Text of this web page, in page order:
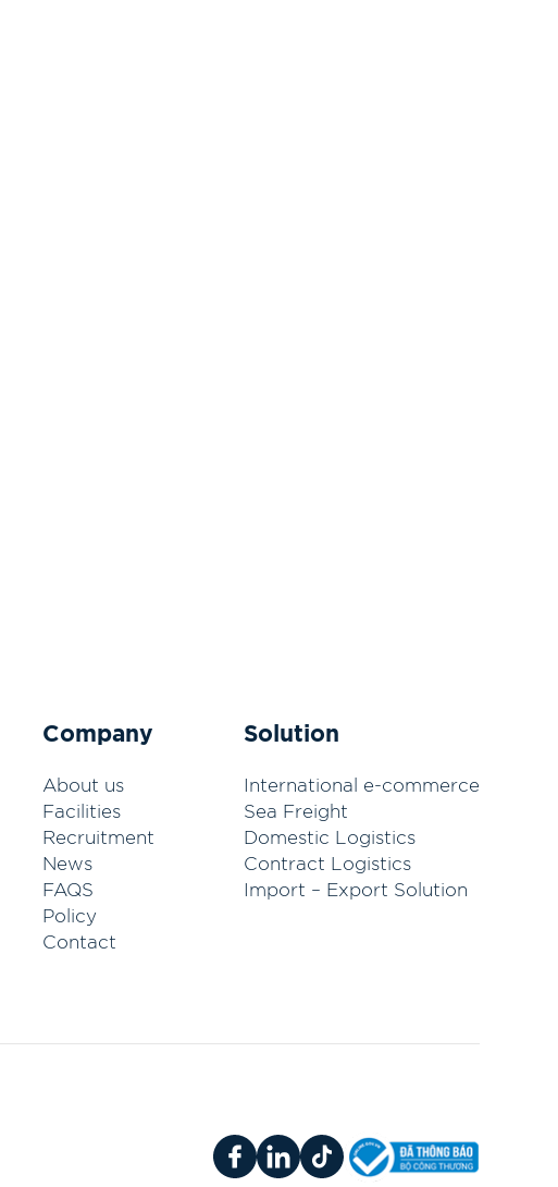
Company
About us
Facilities
Recruitment
News
FAQS
Policy
Contact
Solution
International e-commerce
Sea Freight
Domestic Logistics
Contract Logistics
Import – Export Solution